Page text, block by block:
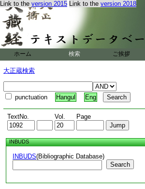
Link to the version 2015 Link to the version 2018
ホーム 検索 ご挨拶
大正蔵検索
punctuation Hangul Eng
TextNo. Vol. Page
INBUDS
INBUDS(Bibliographic Database)
Search